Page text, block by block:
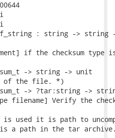
of_string : string -> string -
if the checksum type
-> string -> unit
of the file. *)
-> ?tar:string ->
filename] Verify the
used it is path to
a path in the tar